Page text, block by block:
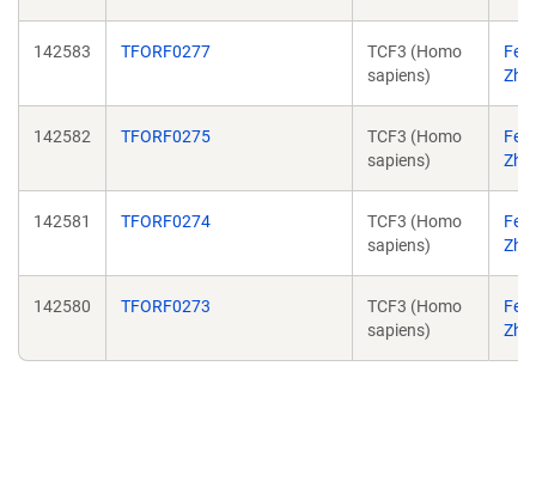
142583 TFORF0277
TCF3 (Homo
sapiens)
142582 TFORF0275
TCF3 (Homo
sapiens)
142581 TFORF0274
TCF3 (Homo
sapiens)
142580 TFORF0273
TCF3 (Homo
sapiens)